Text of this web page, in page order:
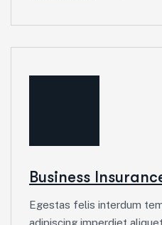
Business
Egestas felis interdum
adipiscing imperdiet